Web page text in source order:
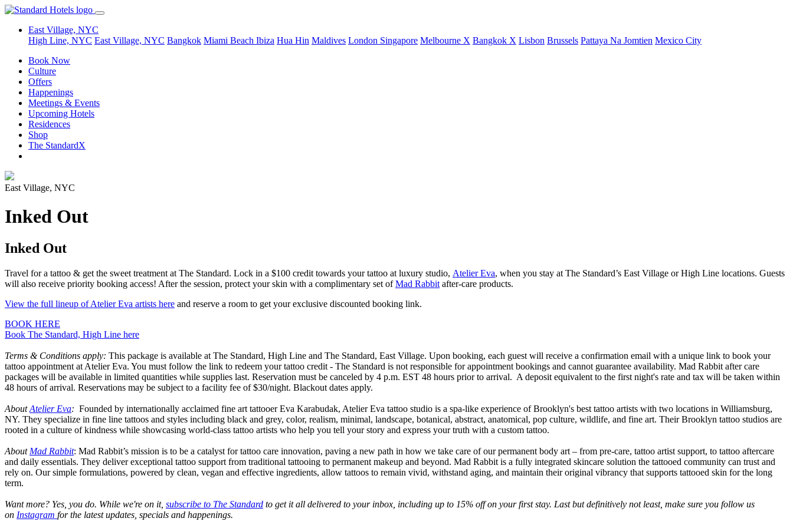
East Village, NYC
High Line, NYC East Village, NYC Bangkok Miami Beach Ibiza Hua Hin Maldives London Singapore Melbourne X Bangkok X Lisbon Brussels Pattaya Na Jomtien Mexico City
Book Now
Culture
Offers
Happenings
Meetings & Events
Upcoming Hotels
Residences
Shop
The StandardX
East Village, NYC
Inked Out
Inked Out
Travel for a tattoo & get the sweet treatment at The Standard. Lock in a $100 credit towards your tattoo at luxury studio, Atelier Eva, when you stay at The Standard’s East Village or High Line locations. Guests
will also receive priority booking access! After the session, protect your skin with a complimentary set ofMad Rabbit after-care products.
View the full lineup of Atelier Eva artists here and reserve a room to get your exclusive discounted booking link.
BOOK HERE
Book The Standard, High Line here
Terms & Conditions apply: This package is available at The Standard, High Line and The Standard, East Village. Upon booking, each guest will receive a confirmation email with a unique link to book your
tattoo appointment at Atelier Eva. You must follow the link to redeem your tattoo credit - The Standard is not responsible for appointment bookings and cannot guarantee availability. Mad Rabbit after care
packages will be available in limited quantities while supplies last. Reservation must be canceled by 4 p.m. EST 48 hours prior to arrival. A deposit equivalent to the first night's rate and tax will be taken within
48 hours of arrival. Reservations may be subject to a facility fee of $30/night. Blackout dates apply.
AboutAtelier Eva: Founded by internationally acclaimed fine art tattooer Eva Karabudak, Atelier Eva tattoo studio is a spa-like experience of Brooklyn's best tattoo artists with two locations in Williamsburg,
NY. They specialize in fine line tattoos and styles including black and grey, color, realism, minimal, landscape, botanical, abstract, anatomical, pop culture, wildlife, and fine art. Their Brooklyn tattoo studios are
rooted in a culture of kindness while showcasing world-class tattoo artists who help you tell your story and express your truth with a custom tattoo.
About Mad Rabbit: Mad Rabbit’s mission is to be a catalyst for tattoo care innovation, paving a new path in how we take care of our permanent body art – from pre-care, tattoo artist support, to tattoo aftercare
and daily essentials. They deliver exceptional tattoo support from traditional tattooing to permanent makeup and beyond. Mad Rabbit is a fully integrated skincare solution the tattooed community can trust and
rely on. Our simple formulations, powered by clean, vegan and effective ingredients, allow tattoos to remain vivid, withstand aging, and maintain their original vibrancy that supports tattooed skin for the long
term.
Want more? Yes, you do. While we're on it, subscribe to The Standard to get it all delivered to your inbox, including up to 15% off on your first stay. Last but definitively not least, make sure you follow us
on Instagram for the latest updates, specials and happenings.